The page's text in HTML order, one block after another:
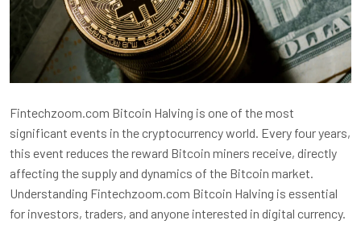
Fintechzoom.com Bitcoin Halving is one of the most
significant events in the cryptocurrency world. Every four years,
this event reduces the reward Bitcoin miners receive, directly
affecting the supply and dynamics of the Bitcoin market.
Understanding Fintechzoom.com Bitcoin Halving is essential
for investors, traders, and anyone interested in digital currency.